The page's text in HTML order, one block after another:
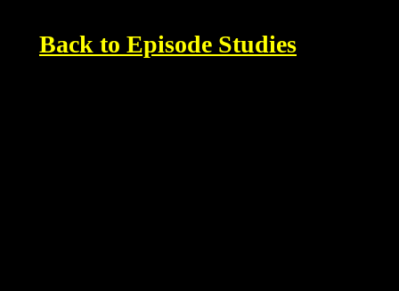
Back to Episode Studies